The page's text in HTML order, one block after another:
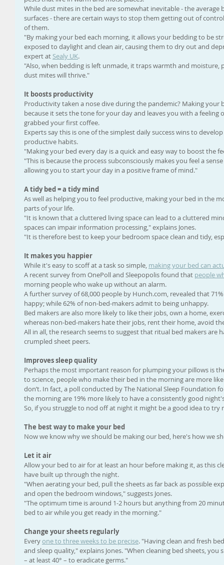
While dust mites in the bed are somewhat inevitable - the
surfaces - there are certain ways to stop them getting out of
of them.
"By making your bed each morning, it allows your bedding to be
exposed to daylight and clean air, causing them to dry out and
expert at Sealy UK.
"Also, when bedding is left unmade, it traps warmth and
dust mites will thrive."
It boosts productivity
Productivity taken a nose dive during the pandemic? Making your
because it sets the tone for your day and leaves you with a
grabbed your first coffee.
Experts say this is one of the simplest daily success wins to
productive habits.
"Making your bed every day is a quick and easy way to boost the
"This is because the process subconsciously makes you feel a
allowing you to start your day in a positive frame of mind."
A tidy bed = a tidy mind
As well as helping you to feel productive, making your bed in the
parts of your life.
"It is known that a cluttered living space can lead to a cluttered
spaces can impair information processing," explains Jones.
"It is therefore best to keep your bedroom space clean and tidy,
It makes you happier
While it's easy to scoff at a task so simple, making your bed can
A recent survey from OnePoll and Sleepopolis found that people
morning people who wake up without an alarm.
A further survey of 68,000 people by Hunch.com, revealed that
happy; while 62% of non-bed-makers admit to being unhappy.
Bed makers are also more likely to like their jobs, own a home,
whereas non-bed-makers hate their jobs, rent their home, avoid
All in all, the research seems to suggest that ritual bed makers are
crumpled sheet peers.
Improves sleep quality
Perhaps the most important reason for plumping your pillows is
to science, people who make their bed in the morning are more
don’t. In fact, a poll conducted by The National Sleep Foundation
the morning are 19% more likely to have a consistently good
So, if you struggle to nod off at night it might be a good idea to
The best way to make your bed
Now we know why we should be making our bed, here's how we
Let it air
Allow your bed to air for at least an hour before making it, as this
have built up through the night.
"When aerating your bed, pull the sheets as far back as possible
and open the bedroom windows," suggests Jones.
"The optimum time is around 1-2 hours but anything from 20
bed to air while you get ready in the morning."
Change your sheets regularly
Every one to three weeks to be precise. "Having clean and fresh
and sleep quality," explains Jones. "When cleaning bed sheets,
– at least 40° – to eradicate germs."